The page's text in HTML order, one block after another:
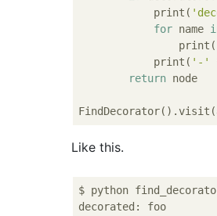
            print(
for name
                print(
            print(
'-'
return node
Like this.
$ python
decorated: foo